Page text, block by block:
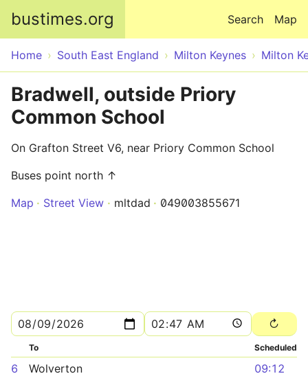
bustimes.org Map
Search
Home South East England Milton Keynes Milton
Bradwell, outside Priory
Common School
On Grafton Street V6, near Priory Common School
Buses point north ↑
Map
Street View mltdad 049003855671
To Scheduled
6 Wolverton
09:12